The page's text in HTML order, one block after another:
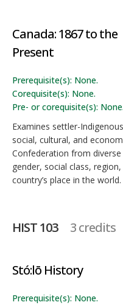
Canada: 1867 to the
Present
Prerequisite(s): None.
Corequisite(s): None.
Pre- or corequisite(s): None.
Examines settler-
social, cultural, and
Confederation from
gender, social class,
country’s place in the world.
HIST 103 3 credits
Stó:lō History
Prerequisite(s): None.